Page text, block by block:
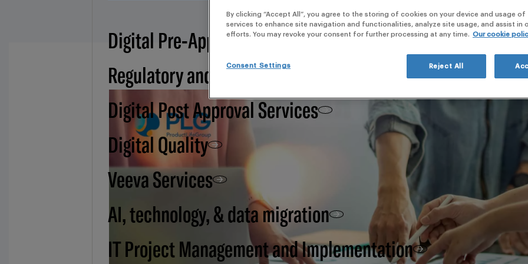
Digital Pre-Approval - Clinical Development,
Regulatory and BSI
Digital Post Approval Services
Digital Quality
Veeva Services
AI, technology, & data migration
IT Project Management and Implementation
By clicking “Accept All”, you agree to the storing of cookies on your device and usage
services to enhance site navigation and functionalities, analyze site usage, and assist in
efforts. You may revoke your consent for further processing at any time. Our cookie
Consent Settings Reject All